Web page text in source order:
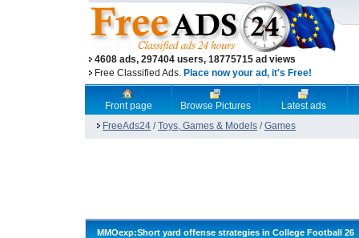
4608 ads, 297404 users, 18775715 ad views
Free Classified Ads. Place now your ad, it's Free!
Front page Browse Pictures
Latest ads
FreeAds24 /Toys, Games & Models /Games
MMOexp:Short yard offense strategies in College Football 26